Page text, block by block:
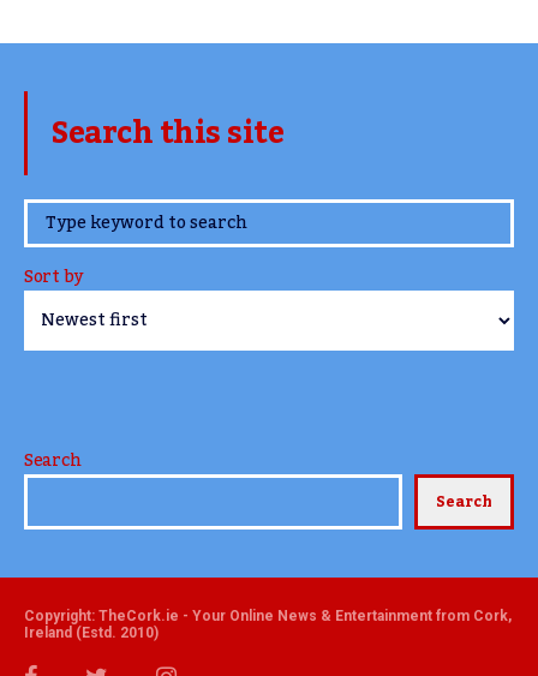
Search this site
www.TheCork.ie
Sort by
Search
Search
Copyright: TheCork.ie - Your Online News & Entertainment from Cork,
Ireland (Estd. 2010)